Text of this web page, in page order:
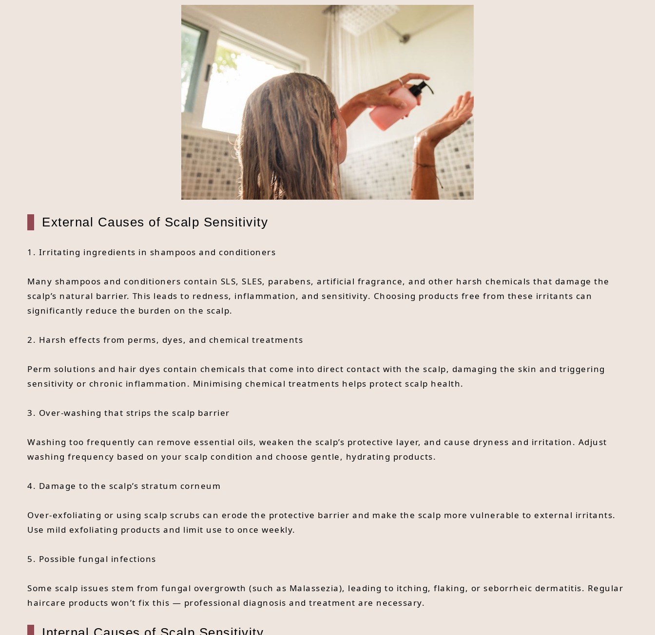
External Causes of Scalp Sensitivity
1. Irritating ingredients in shampoos and conditioners
Many shampoos and conditioners contain SLS, SLES, parabens, artificial fragrance, and other harsh chemicals that damage the
scalp’s natural barrier. This leads to redness, inflammation, and sensitivity. Choosing products free from these irritants can
significantly reduce the burden on the scalp.
2. Harsh effects from perms, dyes, and chemical treatments
Perm solutions and hair dyes contain chemicals that come into direct contact with the scalp, damaging the skin and triggering
sensitivity or chronic inflammation. Minimising chemical treatments helps protect scalp health.
3. Over-washing that strips the scalp barrier
Washing too frequently can remove essential oils, weaken the scalp’s protective layer, and cause dryness and irritation. Adjust
washing frequency based on your scalp condition and choose gentle, hydrating products.
4. Damage to the scalp’s stratum corneum
Over-exfoliating or using scalp scrubs can erode the protective barrier and make the scalp more vulnerable to external irritants.
Use mild exfoliating products and limit use to once weekly.
5. Possible fungal infections
Some scalp issues stem from fungal overgrowth (such as Malassezia), leading to itching, flaking, or seborrheic dermatitis. Regular
haircare products won’t fix this — professional diagnosis and treatment are necessary.